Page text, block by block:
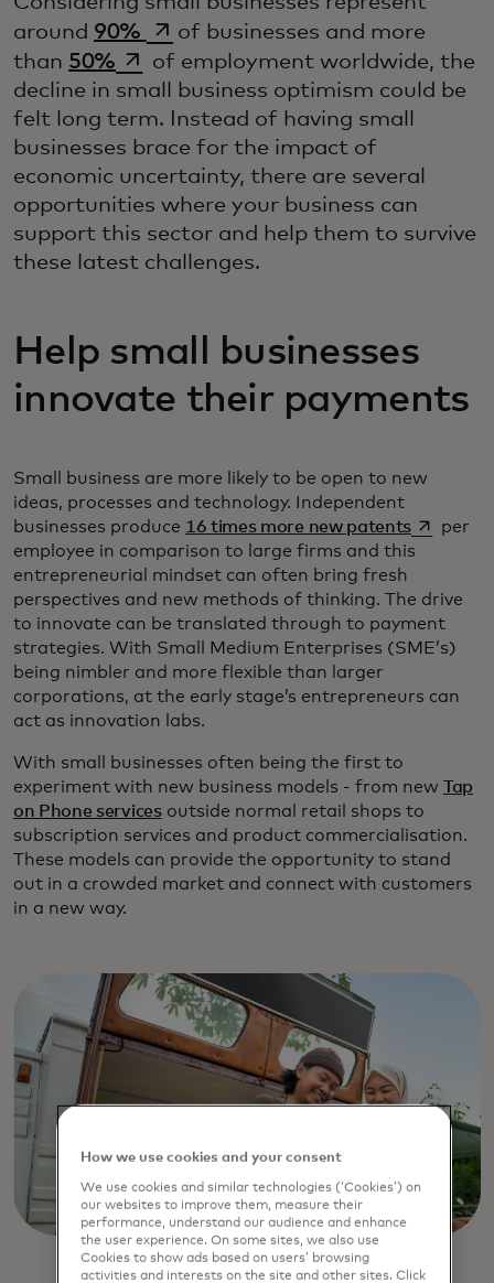
around 90% opens in a new tab
of businesses and more
than 50% opens in a new tab
of employment worldwide, the
decline in small business optimism could be
felt long term. Instead of having small
businesses brace for the impact of
economic uncertainty, there are several
opportunities where your business can
support this sector and help them to survive
these latest challenges.
Help small businesses
innovate their payments
Small business are more likely to be open to new
ideas, processes and technology. Independent
businesses produce 16 times more new patentsopens in
per
employee in comparison to large firms and this
entrepreneurial mindset can often bring fresh
perspectives and new methods of thinking. The drive
to innovate can be translated through to payment
strategies. With Small Medium Enterprises (SME’s)
being nimbler and more flexible than larger
corporations, at the early stage’s entrepreneurs can
act as innovation labs.
With small businesses often being the first to
experiment with new business models - from new Tap
on Phone servicesoutside normal retail shops to
subscription services and product commercialisation.
These models can provide the opportunity to stand
out in a crowded market and connect with customers
in a new way.
How we use cookies and your consent
We use cookies and similar technologies (‘Cookies’) on
our websites to improve them, measure their
performance, understand our audience and enhance
the user experience. On some sites, we also use
Cookies to show ads based on users’ browsing
activities and interests on the site and other sites. Click